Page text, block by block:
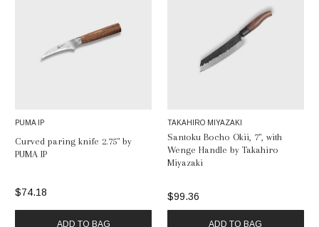
PUMA IP
Curved paring knife 2.75" by
PUMA IP
$74.18
ADD TO BAG
TAKAHIRO MIYAZAKI
Santoku Bocho Okii, 7", with
Wenge Handle by Takahiro
Miyazaki
$99.36
ADD TO BAG